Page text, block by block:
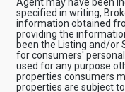
specified in writing,
information obtained
providing the
been the Listing and/or
for consumers'
used for any purpose
properties consumers
properties are subject